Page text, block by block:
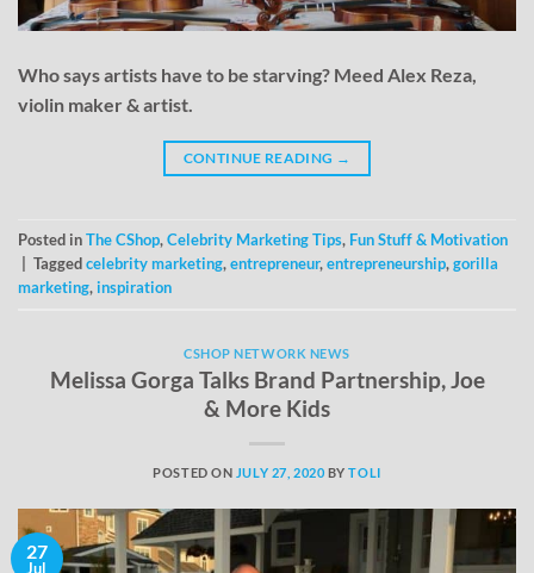
Who says artists have to be starving? Meed Alex Reza,
violin maker & artist.
CONTINUE READING →
Posted inThe CShop,Celebrity Marketing Tips, Fun Stuff & Motivation
Taggedcelebrity marketing,entrepreneur,entrepreneurship,gorilla
marketing,inspiration
CSHOP NETWORK NEWS
Melissa Gorga Talks Brand Partnership, Joe
& More Kids
POSTED ON JULY 27, 2020 BYTOLI
27
Jul